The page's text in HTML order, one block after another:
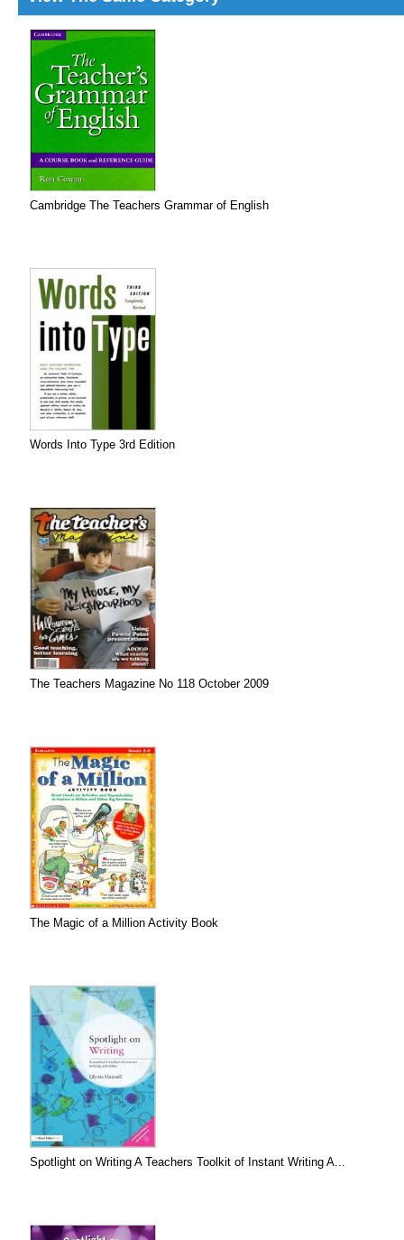
Cambridge The Teachers Grammar of English
Words Into Type 3rd Edition
The Teachers Magazine No 118 October 2009
The Magic of a Million Activity Book
Spotlight on Writing A Teachers Toolkit of Instant Writing A...